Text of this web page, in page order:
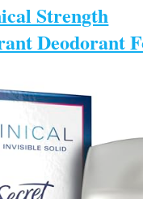
Strength
Deodorant